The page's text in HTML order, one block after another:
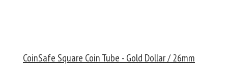
CoinSafe Square Coin Tube - Gold Dollar / 26mm